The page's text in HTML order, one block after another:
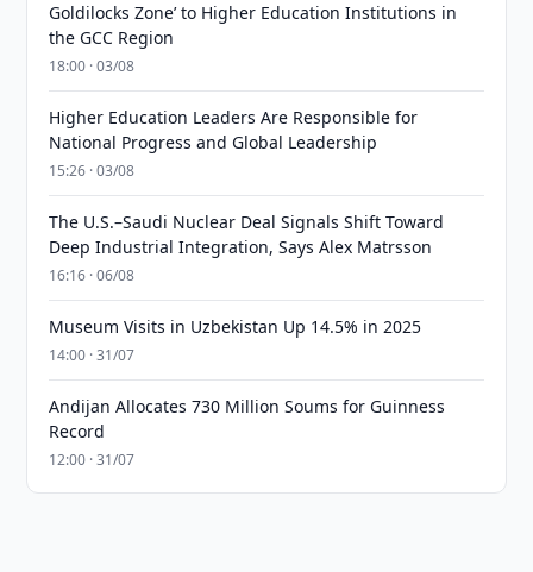
Goldilocks Zone’ to Higher Education Institutions in
the GCC Region
18:00 · 03/08
Higher Education Leaders Are Responsible for
National Progress and Global Leadership
15:26 · 03/08
The U.S.–Saudi Nuclear Deal Signals Shift Toward
Deep Industrial Integration, Says Alex Matrsson
16:16 · 06/08
Museum Visits in Uzbekistan Up 14.5% in 2025
14:00 · 31/07
Andijan Allocates 730 Million Soums for Guinness
Record
12:00 · 31/07